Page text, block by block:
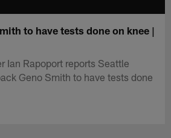
to have tests done on knee |
Ian Rapoport reports Seattle
Geno Smith to have tests done